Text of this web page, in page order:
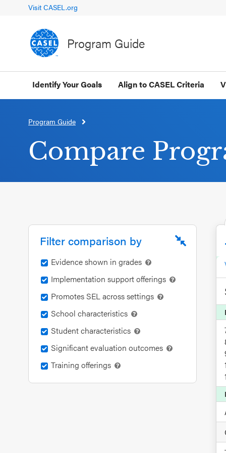
Visit CASEL.org
Program Guide
Identify Your Goals Align to CASEL Criteria
CLOSE
CASEL
Websites
an SEL
Program
Schoolwide
Resources
Districtwide
Resources
Statewide
Program Guide
Compare
Filter comparison by
Evidence shown in grades
Implementation support offerings
Promotes SEL across settings
School characteristics
Student characteristics
Significant evaluation outcomes
Training offerings